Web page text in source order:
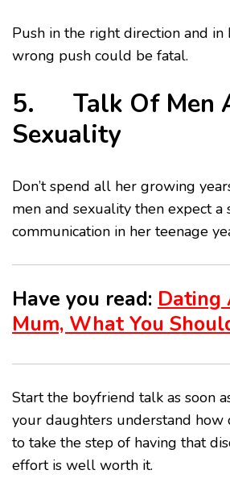
Push in the right direction and in
wrong push could be fatal.
5. Talk Of Men
Sexuality
Don’t spend all her growing
men and sexuality then expect
communication in her teenage
Have you read: Dating
Mum, What You
Start the boyfriend talk as soon
your daughters understand how
to take the step of having that
effort is well worth it.